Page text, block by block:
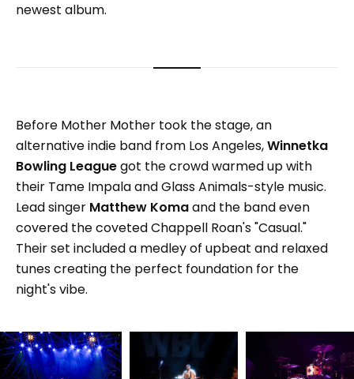
newest album.
Before Mother Mother took the stage, an
alternative indie band from Los Angeles,Winnetka
Bowling Leaguegot the crowd warmed up with
their Tame Impala and Glass Animals-style music.
Lead singer Matthew Komaand the band even
covered the coveted Chappell Roan's "Casual."
Their set included a medley of upbeat and relaxed
tunes creating the perfect foundation for the
night's vibe.